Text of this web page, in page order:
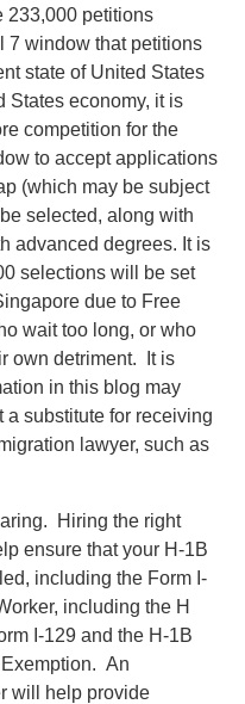
233,000 petitions
7 window that petitions
state of United States
States economy, it is
competition for the
to accept applications
(which may be subject
selected, along with
advanced degrees. It is
selections will be set
due to Free
wait too long, or who
own detriment. It is
in this blog may
a substitute for receiving
lawyer, such as
Hiring the right
ensure that your H-1B
including the Form I-
including the H
I-129 and the H-1B
An
will help provide